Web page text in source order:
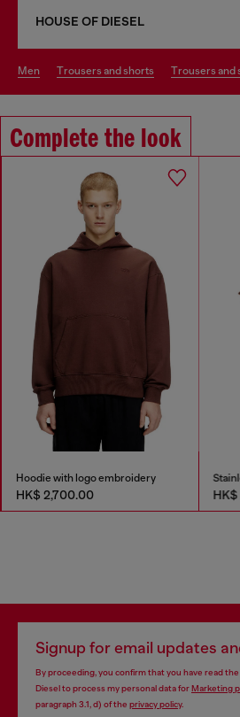
HOUSE OF DIESEL
men trousers and shorts trousers and
Complete the look
Hoodie with logo embroidery
HK$ 2,700.00 HK$
Signup for email updates
By proceeding, you confirm that you have read the
Diesel to process my personal data forMarketing
paragraph 3.1, d) of the privacy policy.